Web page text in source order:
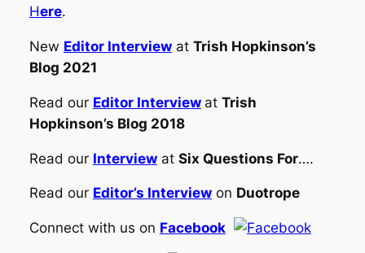
Here.
New Editor Interviewat Trish Hopkinson’s
Blog 2021
Read our Editor Interview at Trish
Hopkinson’s Blog 2018
Read our Interviewat Six Questions For….
Read our Editor’s Interviewon Duotrope
Connect with us on Facebook